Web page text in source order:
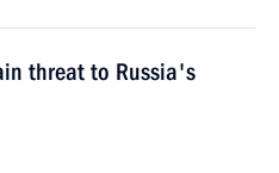
threat to Russia's